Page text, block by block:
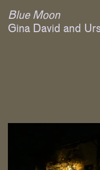
Blue Moon
Gina David and